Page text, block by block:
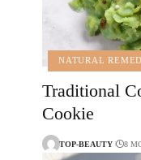
NATURAL
Traditional
Cookie
TOP-BEAUTY 8